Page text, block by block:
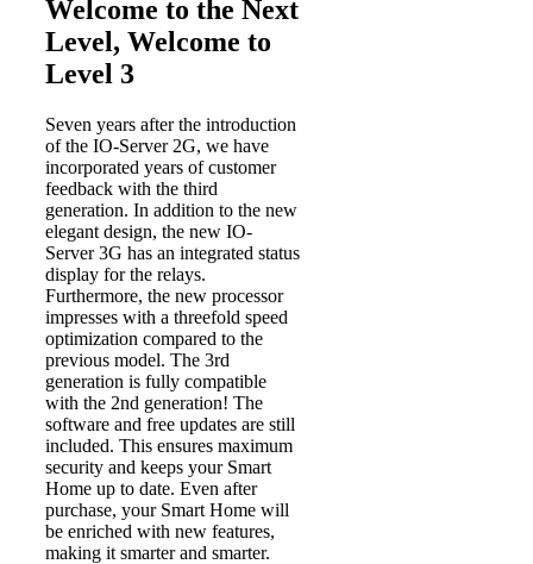
Welcome to the Next
Level, Welcome to
Level 3
Seven years after the introduction
of the IO-Server 2G, we have
incorporated years of customer
feedback with the third
generation. In addition to the new
elegant design, the new IO-
Server 3G has an integrated status
display for the relays.
Furthermore, the new processor
impresses with a threefold speed
optimization compared to the
previous model. The 3rd
generation is fully compatible
with the 2nd generation! The
software and free updates are still
included. This ensures maximum
security and keeps your Smart
Home up to date. Even after
purchase, your Smart Home will
be enriched with new features,
making it smarter and smarter.